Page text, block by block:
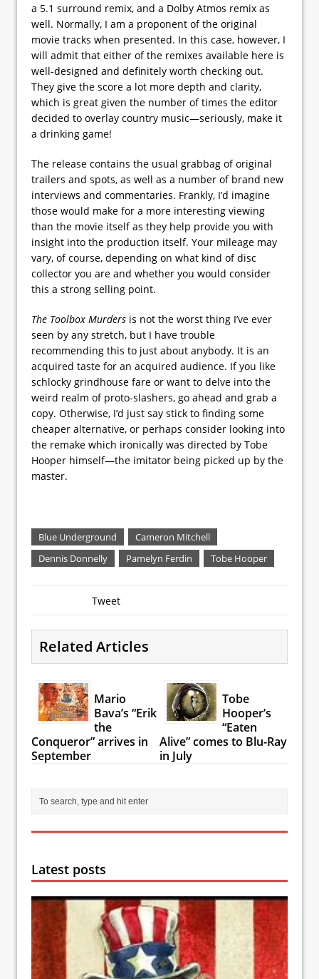
a 5.1 surround remix, and a Dolby Atmos remix as
well. Normally, I am a proponent of the original
movie tracks when presented. In this case, however, I
will admit that either of the remixes available here is
well-designed and definitely worth checking out.
They give the score a lot more depth and clarity,
which is great given the number of times the editor
decided to overlay country music—seriously, make it
a drinking game!
The release contains the usual grabbag of original
trailers and spots, as well as a number of brand new
interviews and commentaries. Frankly, I’d imagine
those would make for a more interesting viewing
than the movie itself as they help provide you with
insight into the production itself. Your mileage may
vary, of course, depending on what kind of disc
collector you are and whether you would consider
this a strong selling point.
The Toolbox Murders is not the worst thing I’ve ever
seen by any stretch, but I have trouble
recommending this to just about anybody. It is an
acquired taste for an acquired audience. If you like
schlocky grindhouse fare or want to delve into the
weird realm of proto-slashers, go ahead and grab a
copy. Otherwise, I’d just say stick to finding some
cheaper alternative, or perhaps consider looking into
the remake which ironically was directed by Tobe
Hooper himself—the imitator being picked up by the
master.
Blue Underground
Cameron Mitchell
Dennis Donnelly
Pamelyn Ferdin Tobe Hooper
Tweet
Related Articles
Mario
Bava’s “Erik
the
Conqueror” arrives in
September
Tobe
Hooper’s
“Eaten
Alive” comes to Blu-Ray
in July
Latest posts